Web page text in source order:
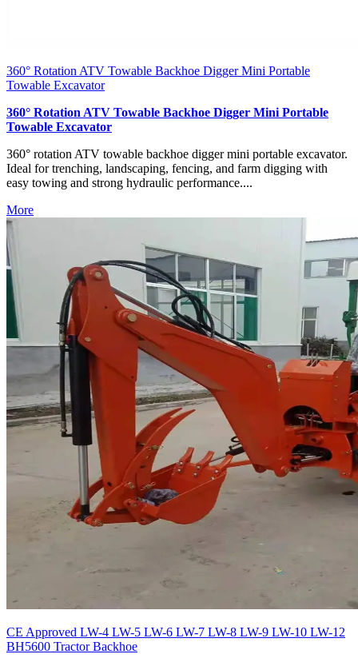
360° Rotation ATV Towable Backhoe Digger Mini Portable
Towable Excavator
360° Rotation ATV Towable Backhoe Digger Mini Portable
Towable Excavator
360° rotation ATV towable backhoe digger mini portable excavator.
Ideal for trenching, landscaping, fencing, and farm digging with
easy towing and strong hydraulic performance....
More
CE Approved LW-4 LW-5 LW-6 LW-7 LW-8 LW-9 LW-10 LW-12
BH5600 Tractor Backhoe